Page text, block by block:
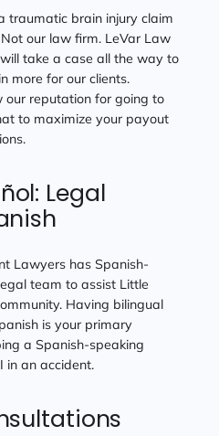
traumatic brain injury claim
our law firm. LeVar Law
take a case all the way to
more for our clients.
our reputation for going to
to maximize your payout
Legal
Lawyers has Spanish-
team to assist Little
Having bilingual
is your primary
a Spanish-speaking
in an accident.